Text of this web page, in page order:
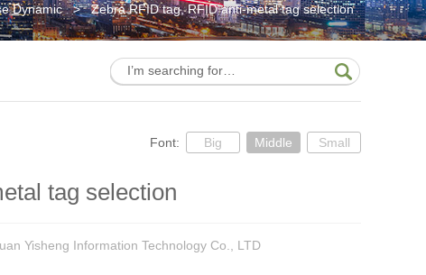
Dynamic > Zebra RFID tag, RFID anti-metal tag selection
Font: Big Middle Small
tag selection
Yisheng Information Technology Co., LTD